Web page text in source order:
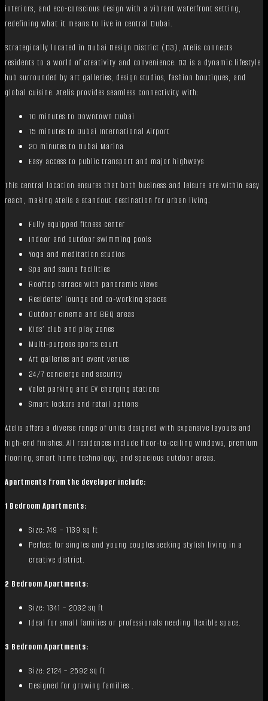
interiors, and eco-conscious design with a vibrant waterfront setting,
redefining what it means to live in central Dubai.
Strategically located in Dubai Design District (D3), Atelis connects
residents to a world of creativity and convenience. D3 is a dynamic lifestyle
hub surrounded by art galleries, design studios, fashion boutiques, and
global cuisine. Atelis provides seamless connectivity with:
10 minutes to Downtown Dubai
15 minutes to Dubai International Airport
20 minutes to Dubai Marina
Easy access to public transport and major highways
This central location ensures that both business and leisure are within easy
reach, making Atelis a standout destination for urban living.
Fully equipped fitness center
Indoor and outdoor swimming pools
Yoga and meditation studios
Spa and sauna facilities
Rooftop terrace with panoramic views
Residents’ lounge and co-working spaces
Outdoor cinema and BBQ areas
Kids’ club and play zones
Multi-purpose sports court
Art galleries and event venues
24/7 concierge and security
Valet parking and EV charging stations
Smart lockers and retail options
Atelis offers a diverse range of units designed with expansive layouts and
high-end finishes. All residences include floor-to-ceiling windows, premium
flooring, smart home technology, and spacious outdoor areas.
Apartments from the developer include:
1 Bedroom Apartments:
Size: 749 – 1139 sq ft
Perfect for singles and young couples seeking stylish living in a
creative district.
2 Bedroom Apartments:
Size: 1341 – 2032 sq ft
Ideal for small families or professionals needing flexible space.
3 Bedroom Apartments:
Size: 2124 – 2592 sq ft
Designed for growing families .